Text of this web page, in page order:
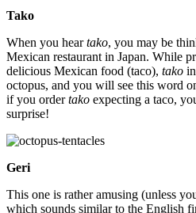
Tako
When you heartako, you may be
Mexican restaurant in Japan. While
delicious Mexican food (taco), tako
octopus, and you will see this word
if you ordertako expecting a taco,
surprise!
Geri
This one is rather amusing (unless
which sounds similar to the English